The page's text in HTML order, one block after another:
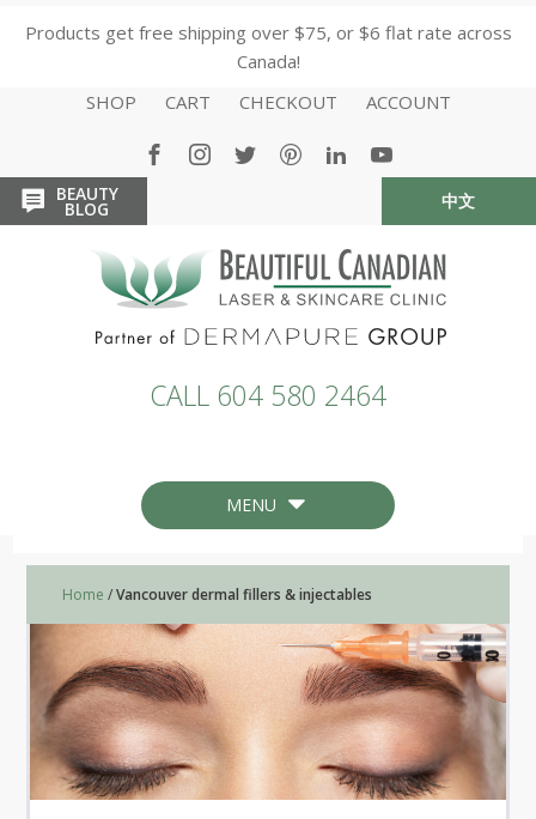
Products get free shipping over $75, or $6 flat rate across
Canada!
SHOP
CART CHECKOUT ACCOUNT
BEAUTY
BLOG 中文
CALL 604 580 2464
MENU
Home /Vancouver dermal fillers & injectables